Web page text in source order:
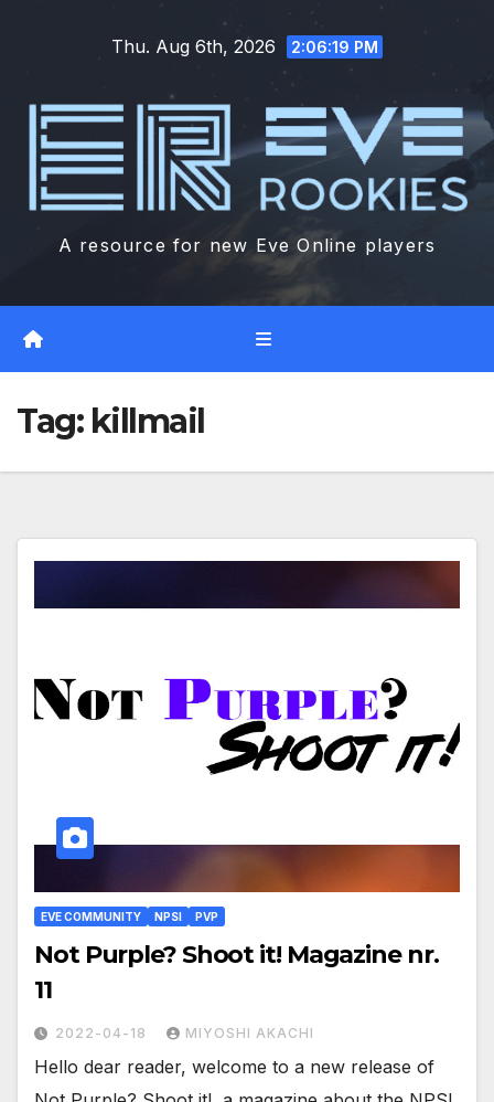
Thu. Aug 6th, 2026 2:06:20 PM
A resource for new Eve Online players
Tag: killmail
EVE COMMUNITY NPSI PVP
Not Purple? Shoot it! Magazine nr.
11
2022-04-18 MIYOSHI AKACHI
Hello dear reader, welcome to a new release of